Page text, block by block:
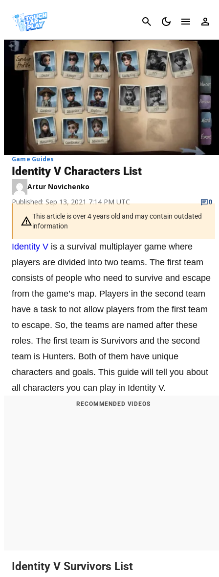
Cancel
Game Guides
Identity V Characters List
Artur Novichenko
Published: Sep 13, 2021 7:14 PM UTC
0
This article is over 4 years old and may contain outdated
information
Identity V is a survival multiplayer game where
players are divided into two teams. The first team
consists of people who need to survive and escape
from the game’s map. Players in the second team
have a task to not allow players from the first team
to escape. So, the teams are named after these
roles. The first team is Survivors and the second
team is Hunters. Both of them have unique
characters and goals. This guide will tell you about
all characters you can play in Identity V.
RECOMMENDED VIDEOS
Identity V Survivors List